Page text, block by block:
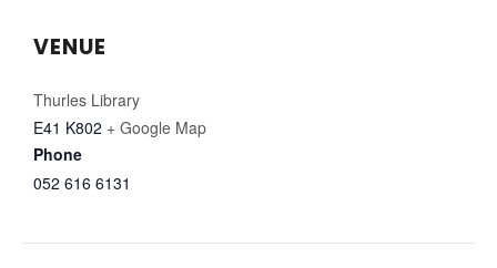
VENUE
Thurles Library
E41 K802 + Google Map
Phone
052 616 6131